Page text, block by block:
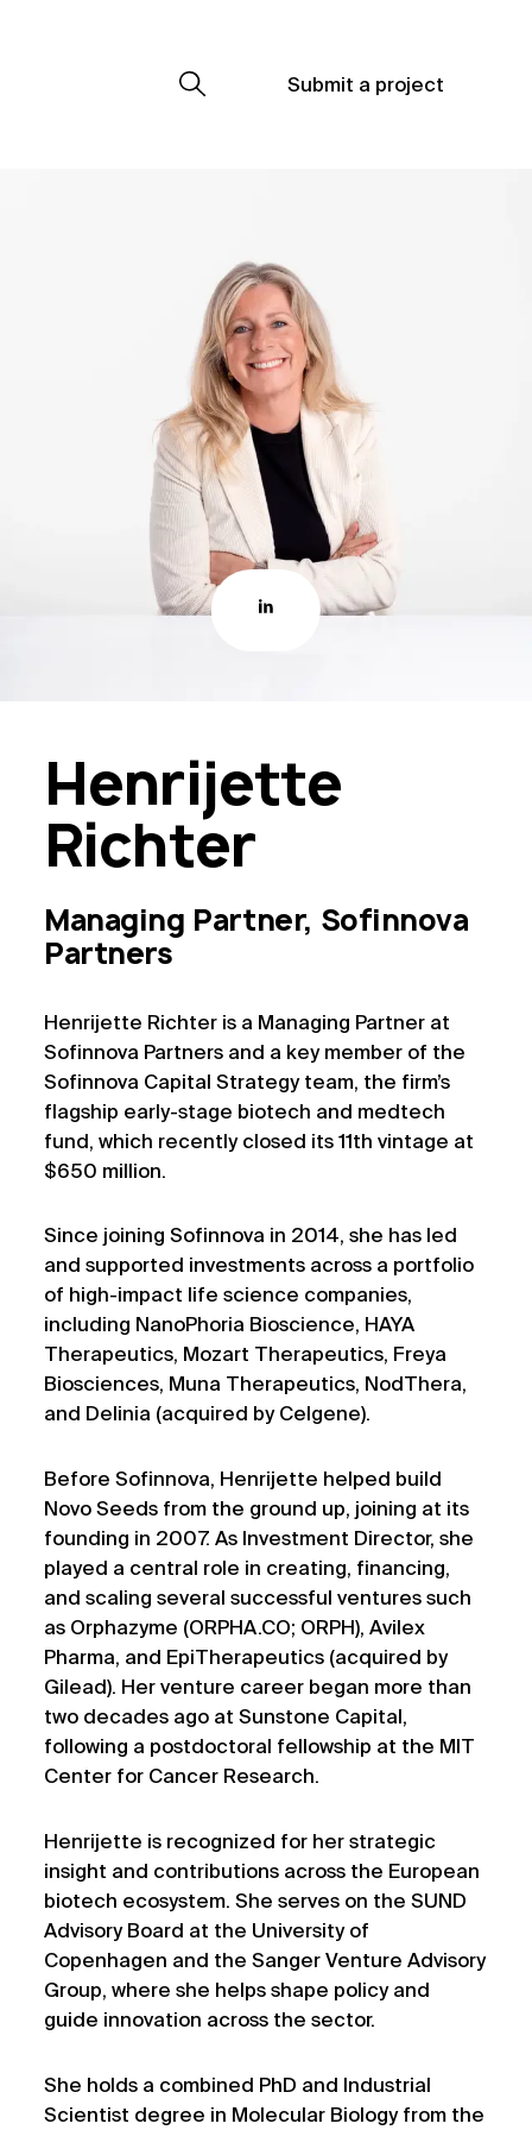
Submit a project
Submit a project
Submit a project
Henrijette
Richter
Managing Partner, Sofinnova
Partners
Henrijette Richter is a Managing Partner at
Sofinnova Partners and a key member of the
Sofinnova Capital Strategy team, the firm’s
flagship early-stage biotech and medtech
fund, which recently closed its 11th vintage at
$650 million.
Since joining Sofinnova in 2014, she has led
and supported investments across a portfolio
of high-impact life science companies,
including NanoPhoria Bioscience, HAYA
Therapeutics, Mozart Therapeutics, Freya
Biosciences, Muna Therapeutics, NodThera,
and Delinia (acquired by Celgene).
Before Sofinnova, Henrijette helped build
Novo Seeds from the ground up, joining at its
founding in 2007. As Investment Director, she
played a central role in creating, financing,
and scaling several successful ventures such
as Orphazyme (ORPHA.CO; ORPH), Avilex
Pharma, and EpiTherapeutics (acquired by
Gilead). Her venture career began more than
two decades ago at Sunstone Capital,
following a postdoctoral fellowship at the MIT
Center for Cancer Research.
Henrijette is recognized for her strategic
insight and contributions across the European
biotech ecosystem. She serves on the SUND
Advisory Board at the University of
Copenhagen and the Sanger Venture Advisory
Group, where she helps shape policy and
guide innovation across the sector.
She holds a combined PhD and Industrial
Scientist degree in Molecular Biology from the